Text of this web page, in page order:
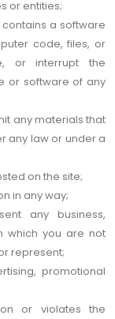
or entities;
a software
code, files, or
or interrupt the
or software of any
any materials that
any law or under a
on the site;
in any way;
any business,
which you are not
represent;
promotional
or violates the